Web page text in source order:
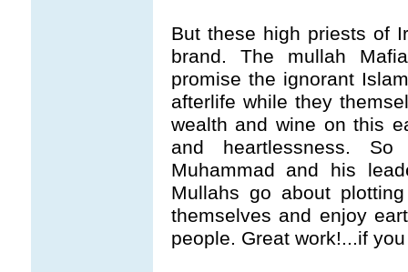
But these high priests of
brand. The mullah
promise the ignorant
afterlife while they
wealth and wine on this
and heartlessness.
Muhammad and his
Mullahs go about
themselves and enjoy
people. Great work!...if